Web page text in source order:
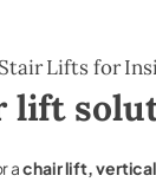
Lifts for
lift
achair lift,